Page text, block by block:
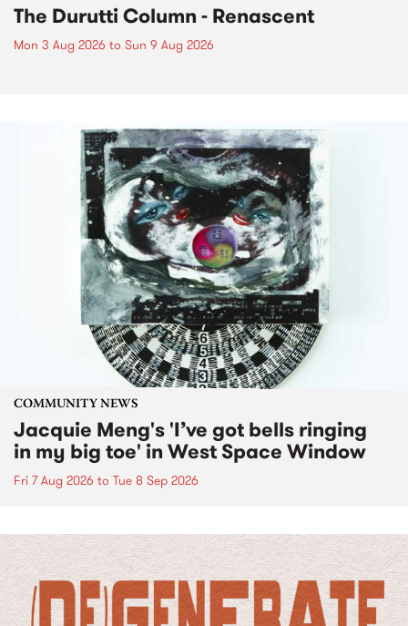
The Durutti Column - Renascent
Mon 3 Aug 2026 to Sun 9 Aug 2026
COMMUNITY NEWS
Jacquie Meng's 'I’ve got bells ringing
in my big toe' in West Space Window
Fri 7 Aug 2026 to Tue 8 Sep 2026